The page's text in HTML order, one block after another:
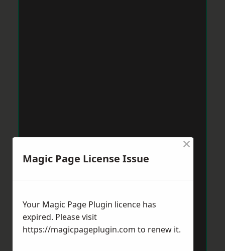
Magic Page License Issue
×
Your Magic Page Plugin licence has
expired. Please visit
https://magicpageplugin.com to renew it.